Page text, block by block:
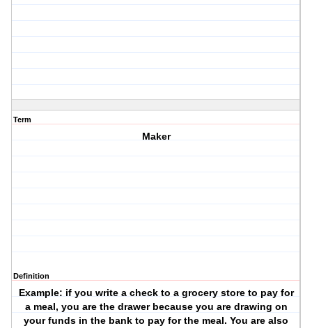
Term
Maker
Definition
Example: if you write a check to a grocery store to pay for
a meal, you are the drawer because you are drawing on
your funds in the bank to pay for the meal. You are also